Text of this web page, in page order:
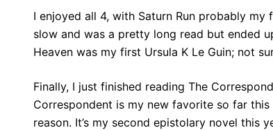
I enjoyed all 4, with Saturn Run probably
slow and was a pretty long read but ended
Heaven was my first Ursula K Le Guin; not
Finally, I just finished reading The
Correspondent is my new favorite so far
reason. It’s my second epistolary novel this